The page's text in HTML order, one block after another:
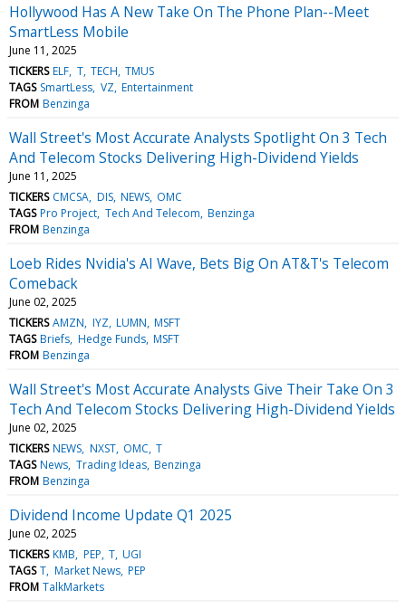
Hollywood Has A New Take On The Phone Plan--Meet
SmartLess Mobile
June 11, 2025
TICKERS ELF T TECH TMUS
TAGS SmartLess VZ Entertainment
FROM Benzinga
Wall Street's Most Accurate Analysts Spotlight On 3 Tech
And Telecom Stocks Delivering High-Dividend Yields
June 11, 2025
TICKERS CMCSA DIS NEWS OMC
TAGS Pro Project Tech And Telecom Benzinga
FROM Benzinga
Loeb Rides Nvidia's AI Wave, Bets Big On AT&T's Telecom
Comeback
June 02, 2025
TICKERS AMZN IYZ LUMN MSFT
TAGS Briefs Hedge Funds MSFT
FROM Benzinga
Wall Street's Most Accurate Analysts Give Their Take On 3
Tech And Telecom Stocks Delivering High-Dividend Yields
June 02, 2025
TICKERS NEWS NXST OMC T
TAGS News Trading Ideas Benzinga
FROM Benzinga
Dividend Income Update Q1 2025
June 02, 2025
TICKERS KMB PEP T UGI
TAGS T Market News PEP
FROM TalkMarkets